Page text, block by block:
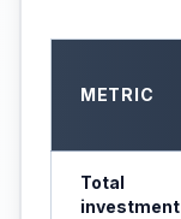
METRIC
Total
investment